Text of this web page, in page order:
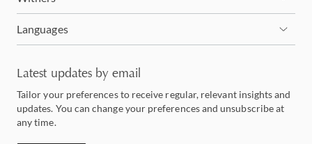
Languages
Latest updates by email
Tailor your preferences to receive regular, relevant insights and
updates. You can change your preferences and unsubscribe at
any time.